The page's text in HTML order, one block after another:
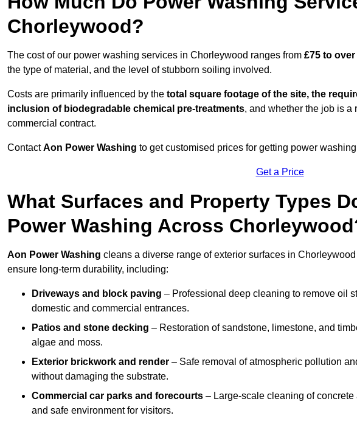
Chorleywood?
The cost of our power washing services in Chorleywood ranges from £75 to over
the type of material, and the level of stubborn soiling involved.
Costs are primarily influenced by the total square footage of the site, the
inclusion of biodegradable chemical pre-treatments, and whether the job is
commercial contract.
ContactAon Power Washing to get customised prices for getting power
Get a Price
What Surfaces and Property Types
Power Washing Across
Aon Power Washing cleans a diverse range of exterior surfaces in
ensure long-term durability, including:
Driveways and block paving – Professional deep cleaning to remove oil
domestic and commercial entrances.
Patios and stone decking – Restoration of sandstone, limestone, and
algae and moss.
Exterior brickwork and render – Safe removal of atmospheric pollution
without damaging the substrate.
Commercial car parks and forecourts – Large-scale cleaning of
and safe environment for visitors.